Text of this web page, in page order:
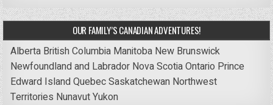
OUR FAMILY’S CANADIAN ADVENTURES!
Alberta British Columbia Manitoba New Brunswick
Newfoundland and Labrador Nova ScotiaOntario Prince
Edward IslandQuebecSaskatchewan Northwest
Territories NunavutYukon